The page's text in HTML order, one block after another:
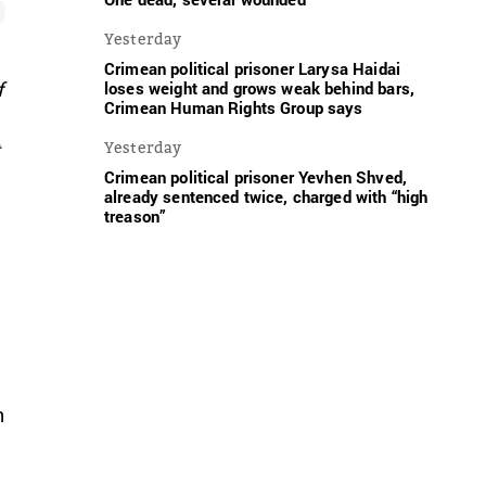
Yesterday
Crimean political prisoner Larysa Haidai
loses weight and grows weak behind bars,
Crimean Human Rights Group says
Yesterday
Crimean political prisoner Yevhen Shved,
already sentenced twice, charged with “high
treason”